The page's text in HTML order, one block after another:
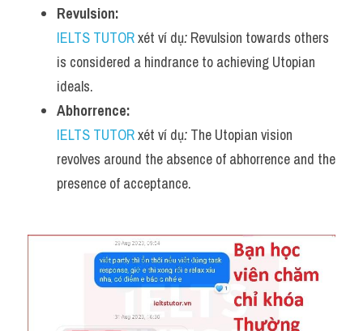
Revulsion:
IELTS TUTOR xét ví dụ: Revulsion towards others
is considered a hindrance to achieving Utopian
ideals.
Abhorrence:
IELTS TUTOR xét ví dụ: The Utopian vision
revolves around the absence of abhorrence and the
presence of acceptance.